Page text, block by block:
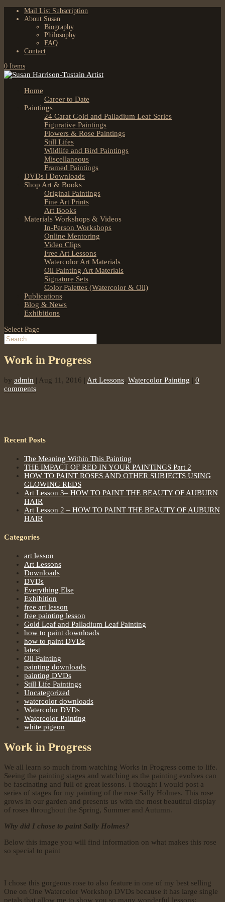
Mail List Subscription
About Susan
Biography
Philosophy
FAQ
Contact
0 Items
Home
Career to Date
Paintings
24 Carat Gold and Palladium Leaf Series
Figurative Paintings
Flowers & Rose Paintings
Still Lifes
Wildlife and Bird Paintings
Miscellaneous
Framed Paintings
DVDs | Downloads
Shop Art & Books
Original Paintings
Fine Art Prints
Art Books
Materials Workshops & Videos
In-Person Workshops
Online Mentoring
Video Clips
Free Art Lessons
Watercolor Art Materials
Oil Painting Art Materials
Signature Sets
Color Palettes (Watercolor & Oil)
Publications
Blog & News
Exhibitions
Select Page
Work in Progress
by admin | Aug 11, 2016 | Art Lessons, Watercolor Painting | 0
comments
Recent Posts
The Meaning Within This Painting
THE IMPACT OF RED IN YOUR PAINTINGS Part 2
HOW TO PAINT ROSES AND OTHER SUBJECTS USING
GLOWING REDS
Art Lesson 3– HOW TO PAINT THE BEAUTY OF AUBURN
HAIR
Art Lesson 2 – HOW TO PAINT THE BEAUTY OF AUBURN
HAIR
Categories
art lesson
Art Lessons
Downloads
DVDs
Everything Else
Exhibition
free art lesson
free painting lesson
Gold Leaf and Palladium Leaf Painting
how to paint downloads
how to paint DVDs
latest
Oil Painting
painting downloads
painting DVDs
Still Life Paintings
Uncategorized
watercolor downloads
Watercolor DVDs
Watercolor Painting
white pigeon
Work in Progress
We all learn so much from watching Works in Progress come to life.
Seeing the painting stages and watching as the painting evolves can
be fascinating and full of great lessons. I thought I would post a
series of stages for my painting of the rose Sally Holmes. This rose
grows in our garden and presents us with the most beautiful display
of roses throughout the Spring, Summer and Autumn.
Why did I chose to paint Sally Holmes?
Below this image you will find information on what makes this rose
so special to paint
I chose this gorgeous rose to also feature in one of my best selling
One on One Watercolor Workshop DVDs because it has large single
petals that allow me to show you so many wonderful lessons: